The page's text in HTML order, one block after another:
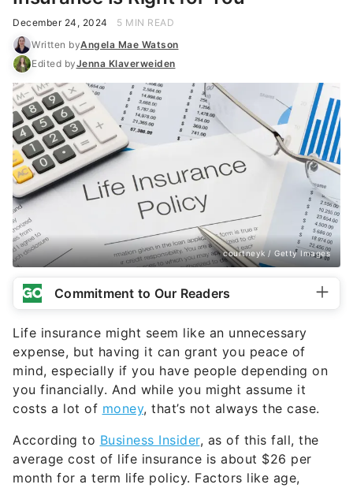
December 24, 2024
5 MIN READ
Written byAngela Mae Watson
Edited byJenna Klaverweiden
courtneyk / Getty Images
Commitment to Our Readers
Life insurance might seem like an unnecessary
expense, but having it can grant you peace of
mind, especially if you have people depending on
you financially. And while you might assume it
costs a lot of money, that’s not always the case.
According to Business Insider, as of this fall, the
average cost of life insurance is about $26 per
month for a term life policy. Factors like age,